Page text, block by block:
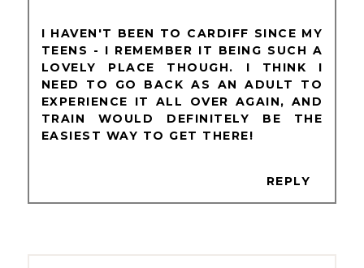
I HAVEN'T BEEN TO CARDIFF SINCE MY
TEENS - I REMEMBER IT BEING SUCH A
LOVELY PLACE THOUGH. I THINK I
NEED TO GO BACK AS AN ADULT TO
EXPERIENCE IT ALL OVER AGAIN, AND
TRAIN WOULD DEFINITELY BE THE
EASIEST WAY TO GET THERE!
REPLY